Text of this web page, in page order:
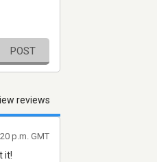
POST
reviews
it!
p.m. GMT